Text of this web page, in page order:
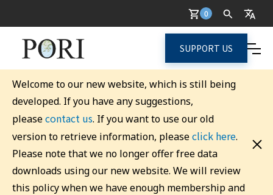
0
SUPPORT US
Welcome to our new website, which is still being
developed. If you have any suggestions,
pleasecontact us. If you want to use our old
version to retrieve information, pleaseclick here.
Please note that we no longer offer free data
downloads using our new website. We will review
this policy when we have enough membership and